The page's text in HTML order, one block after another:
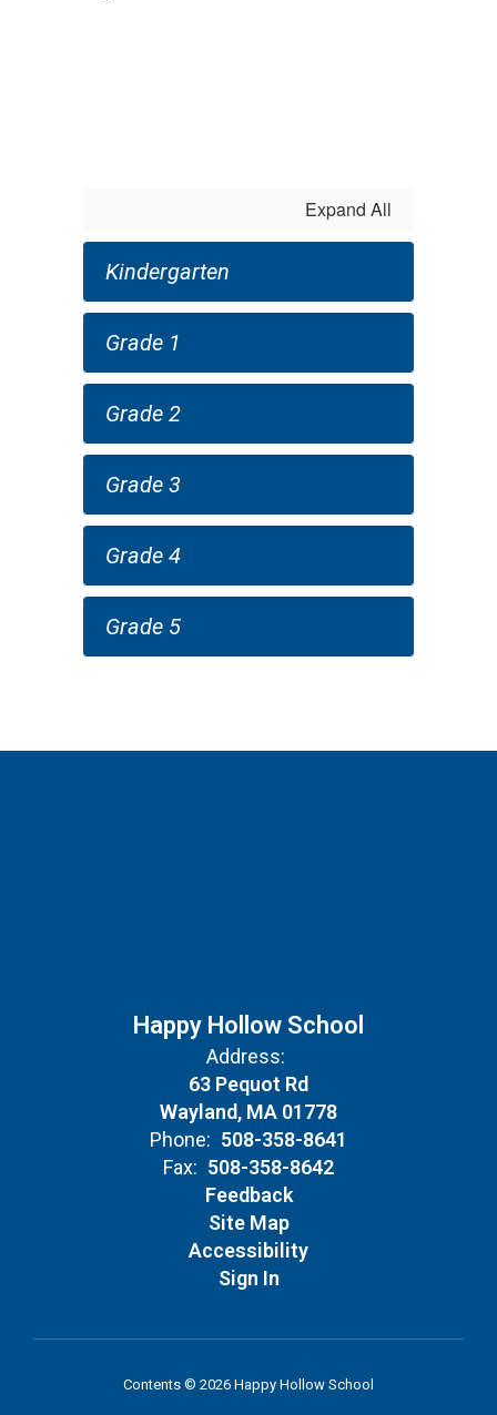
Expand All
Kindergarten
Grade 1
Grade 2
Grade 3
Grade 4
Grade 5
Happy Hollow School
Address:
63 Pequot Rd
Wayland, MA 01778
Phone: 508-358-8641
Fax: 508-358-8642
Feedback
Site Map
Accessibility
Sign In
Contents © 2026 Happy Hollow School